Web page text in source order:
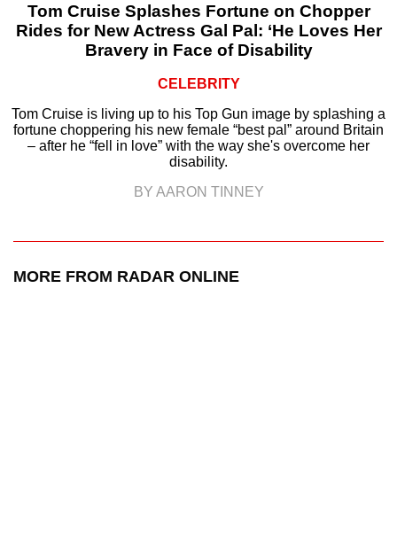
Tom Cruise Splashes Fortune on Chopper
Rides for New Actress Gal Pal: ‘He Loves Her
Bravery in Face of Disability
CELEBRITY
Tom Cruise is living up to his Top Gun image by splashing a
fortune choppering his new female “best pal” around Britain
– after he “fell in love” with the way she's overcome her
disability.
BY AARON TINNEY
MORE FROM RADAR ONLINE